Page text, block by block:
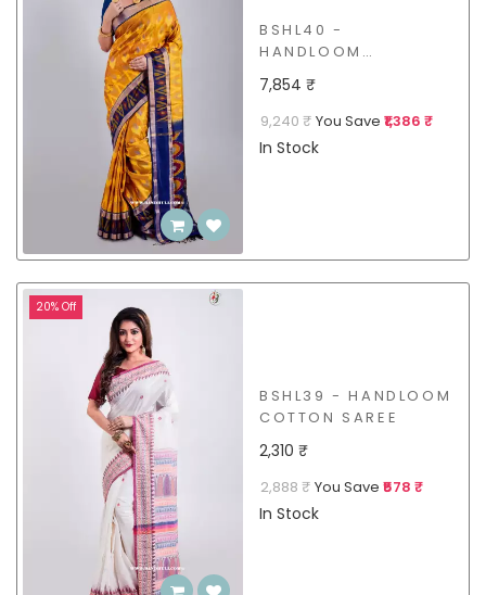
BSHL40 -
HANDLOOM
MULBERRY SILK
SAREE
7,854 ₹
9,240 ₹ You Save ₹1,386 ₹
In Stock
20% Off
BSHL39 - HANDLOOM
COTTON SAREE
2,310 ₹
2,888 ₹ You Save ₹578 ₹
In Stock